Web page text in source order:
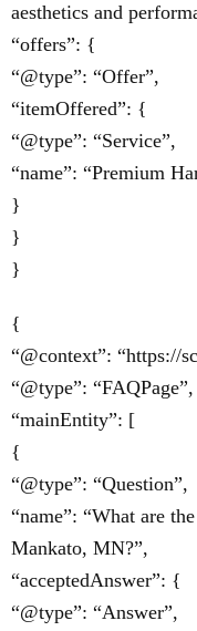
aesthetics and
“offers”: {
“@type”: “Offer”,
“itemOffered”: {
“@type”: “Service”,
“name”: “Premium
}
}
}
{
“@context”: “https://
“@type”: “FAQPage”,
“mainEntity”: [
{
“@type”: “Question”,
“name”: “What are
Mankato, MN?”,
“acceptedAnswer”: {
“@type”: “Answer”,